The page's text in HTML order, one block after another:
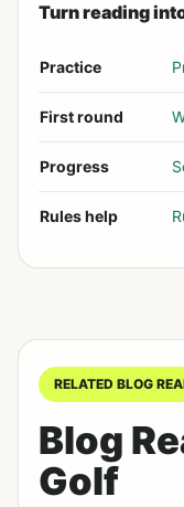
Turn reading
Practice
First round
Progress
Rules help
RELATED BLOG
Blog
Golf